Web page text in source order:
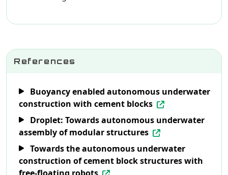
References
Buoyancy enabled autonomous underwater
construction with cement blocks
Droplet: Towards autonomous underwater
assembly of modular structures
Towards the autonomous underwater
construction of cement block structures with